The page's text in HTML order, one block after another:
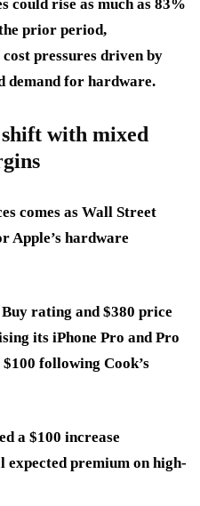
could rise as much as 83%
prior period,
pressures driven by
for hardware.
with mixed
comes as Wall Street
Apple’s hardware
rating and $380 price
its iPhone Pro and Pro
following Cook’s
a $100 increase
premium on high-